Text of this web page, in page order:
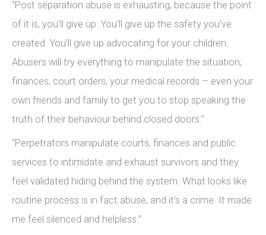
“Post separation abuse is exhausting, because the point
of it is, you’ll give up. You’ll give up the safety you’ve
created. You’ll give up advocating for your children.
Abusers will try everything to manipulate the situation;
finances, court orders, your medical records – even your
own friends and family to get you to stop speaking the
truth of their behaviour behind closed doors.”
“Perpetrators manipulate courts, finances and public
services to intimidate and exhaust survivors and they
feel validated hiding behind the system. What looks like
routine process is in fact abuse, and it’s a crime. It made
me feel silenced and helpless.”